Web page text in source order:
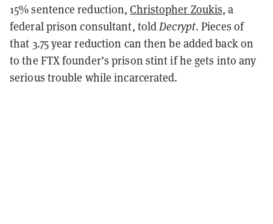
15% sentence reduction,Christopher Zoukis, a
federal prison consultant, toldDecrypt. Pieces of
that 3.75 year reduction can then be added back on
to the FTX founder’s prison stint if he gets into any
serious trouble while incarcerated.